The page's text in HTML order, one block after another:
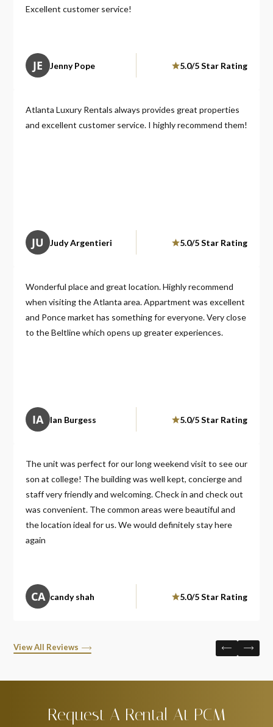
Excellent customer service!
JE Jenny Pope 5.0/5 Star Rating
Atlanta Luxury Rentals always provides great properties
and excellent customer service. I highly recommend them!
JU Judy Argentieri 5.0/5 Star Rating
Wonderful place and great location. Highly recommend
when visiting the Atlanta area. Appartment was excellent
and Ponce market has something for everyone. Very close
to the Beltline which opens up greater experiences.
IA Ian Burgess 5.0/5 Star Rating
The unit was perfect for our long weekend visit to see our
son at college! The building was well kept, concierge and
staff very friendly and welcoming. Check in and check out
was convenient. The common areas were beautiful and
the location ideal for us. We would definitely stay here
again
CA candy shah 5.0/5 Star Rating
View All Reviews
Request A Rental At PCM